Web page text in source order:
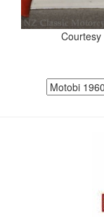
Courtesy